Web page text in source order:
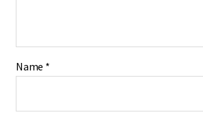
Name *